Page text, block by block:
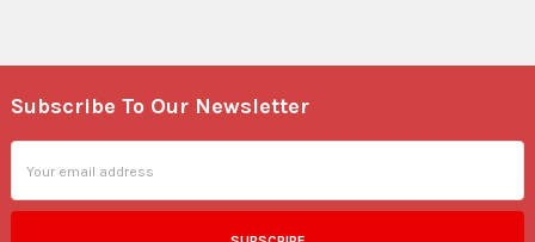
Footer
Subscribe To Our Newsletter
Address